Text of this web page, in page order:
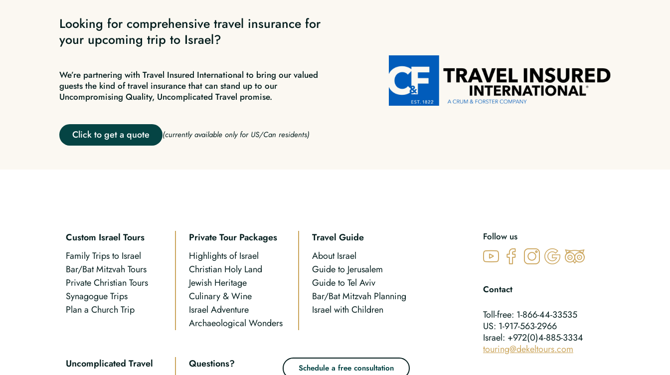
Looking for comprehensive travel insurance for
your upcoming trip to Israel?
We’re partnering with Travel Insured International to bring our valued
guests the kind of travel insurance that can stand up to our
Uncompromising Quality, Uncomplicated Travel promise.
Click to get a quote (currently available only for US/Can residents)
Custom Israel Tours
Family Trips to Israel
Bar/Bat Mitzvah Tours
Private Christian Tours
Synagogue Trips
Plan a Church Trip
Private Tour Packages
Highlights of Israel
Christian Holy Land
Jewish Heritage
Culinary & Wine
Israel Adventure
Archaeological Wonders
Travel Guide
About Israel
Guide to Jerusalem
Guide to Tel Aviv
Bar/Bat Mitzvah Planning
Israel with Children
Uncomplicated Travel
Questions?
Schedule a free consultation
Follow us
Contact
Toll-free: 1-866-44-33535
US: 1-917-563-2966
Israel: +972(0)4-885-3334
touring@dekeltours.com